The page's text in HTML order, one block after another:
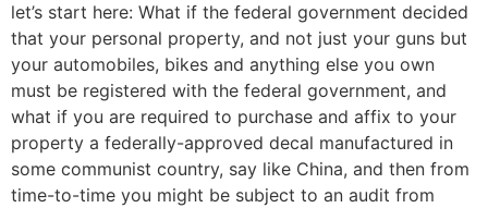
let’s start here: What if the federal government decided
that your personal property, and not just your guns but
your automobiles, bikes and anything else you own
must be registered with the federal government, and
what if you are required to purchase and affix to your
property a federally-approved decal manufactured in
some communist country, say like China, and then from
time-to-time you might be subject to an audit from